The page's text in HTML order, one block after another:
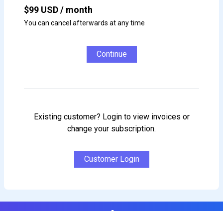
$99 USD / month
You can cancel afterwards at any time
Continue
Existing customer? Login to view invoices or
change your subscription.
Customer Login